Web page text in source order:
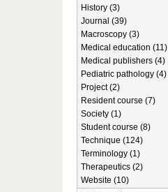
History (3)
Journal (39)
Macroscopy (3)
Medical education (11)
Medical publishers (4)
Pediatric pathology (4)
Project (2)
Resident course (7)
Society (1)
Student course (8)
Technique (124)
Terminology (1)
Therapeutics (2)
Website (10)